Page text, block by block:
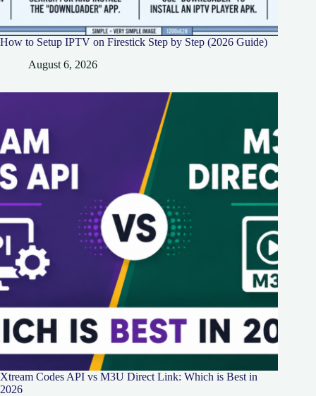
How to Setup IPTV on Firestick Step by Step (2026 Guide)
August 6, 2026
Xtream Codes API vs M3U Direct Link: Which is Best in
2026